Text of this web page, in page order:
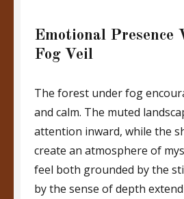
Emotional Presence
Fog Veil
The forest under fog
and calm. The muted
attention inward, while the
create an atmosphere of
feel both grounded by the
by the sense of depth